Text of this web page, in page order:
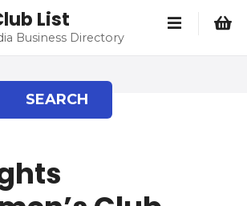
List
Business Directory
SEARCH